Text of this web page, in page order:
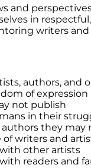
and
in
writers
authors, and
of expression
not publish
in their
they may
writers and
other artists
readers and